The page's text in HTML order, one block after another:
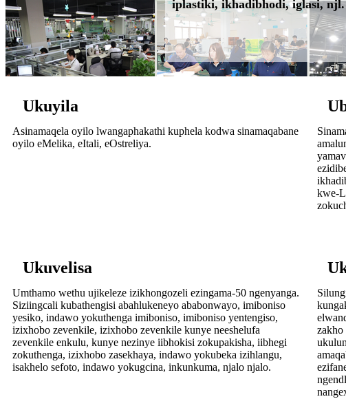
iplastiki, ikhadibhodi, iglasi, njl.
Ukuyila
Asinamaqela oyilo lwangaphakathi kuphela kodwa sinamaqabane
oyilo eMelika, eItali, eOstreliya.
kwe-
Ukuvelisa
Umthamo wethu ujikeleze izikhongozeli ezingama-50 ngenyanga.
Siziingcali kubathengisi abahlukeneyo ababonwayo, imiboniso
yesiko, indawo yokuthenga imiboniso, imiboniso yentengiso,
izixhobo zevenkile, izixhobo zevenkile kunye neeshelufa
zevenkile enkulu, kunye nezinye iibhokisi zokupakisha, iibhegi
zokuthenga, izixhobo zasekhaya, indawo yokubeka izihlangu,
isakhelo sefoto, indawo yokugcina, inkunkuma, njalo njalo.
zakho